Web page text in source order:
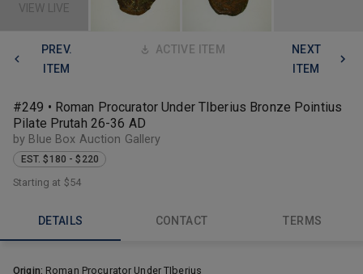
VIEW LIVE
PREV.
ITEM
ACTIVE ITEM
NEXT
ITEM
#249 • Roman Procurator Under TIberius Bronze Pointius
Pilate Prutah 26-36 AD
by Blue Box Auction Gallery
EST. $180 - $220
Starting at $54
DETAILS CONTACT TERMS
Origin: Roman Procurator Under TIberius